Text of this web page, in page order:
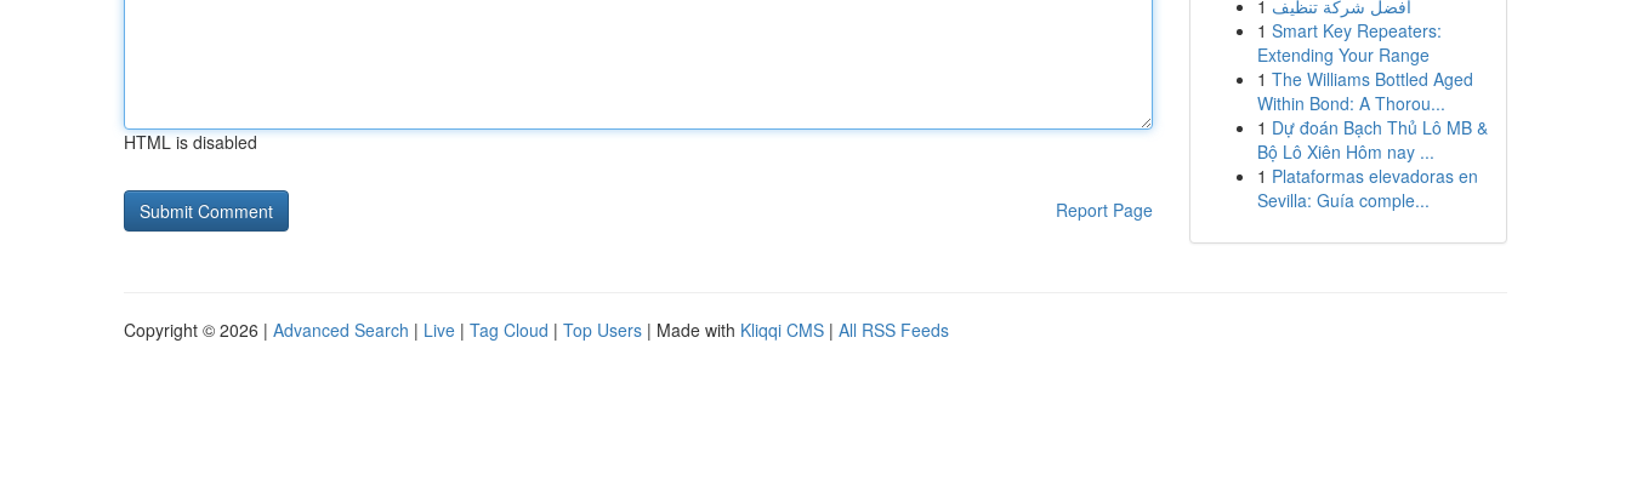
HTML is disabled
Report Page
1 أفضل شركة تنظيف
1 Smart Key Repeaters:
Extending Your Range
1 The Williams Bottled Aged
Within Bond: A Thorou...
1 Dự đoán Bạch Thủ Lô MB &
Bộ Lô Xiên Hôm nay ...
1 Plataformas elevadoras en
Sevilla: Guía comple...
Copyright © 2026 | Advanced Search | Live | Tag Cloud | Top Users | Made with Kliqqi CMS | All RSS Feeds